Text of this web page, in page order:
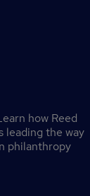
how Reed
leading the way
philanthropy